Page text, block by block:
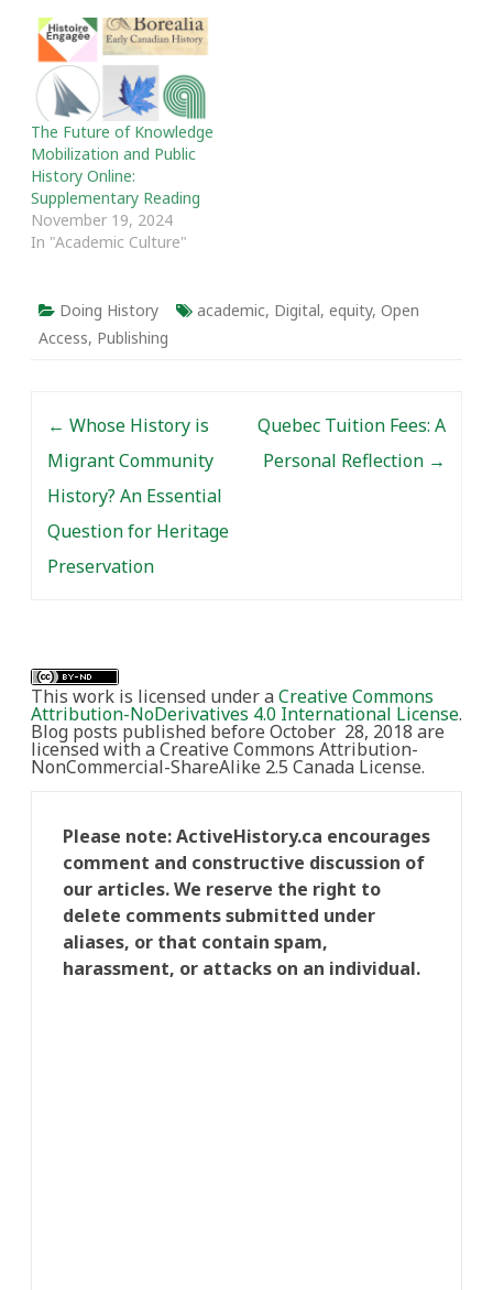
The Future of Knowledge
Mobilization and Public
History Online:
Supplementary Reading
November 19, 2024
In "Academic Culture"
Doing History academic, Digital, equity, Open
Access, Publishing
← Whose History is
Migrant Community
History? An Essential
Question for Heritage
Preservation
Quebec Tuition Fees: A
Personal Reflection →
This work is licensed under aCreative Commons
Attribution-NoDerivatives 4.0 International License.
Blog posts published before October 28, 2018 are
licensed with a Creative Commons Attribution-
NonCommercial-ShareAlike 2.5 Canada License.
Please note: ActiveHistory.ca encourages
comment and constructive discussion of
our articles. We reserve the right to
delete comments submitted under
aliases, or that contain spam,
harassment, or attacks on an individual.